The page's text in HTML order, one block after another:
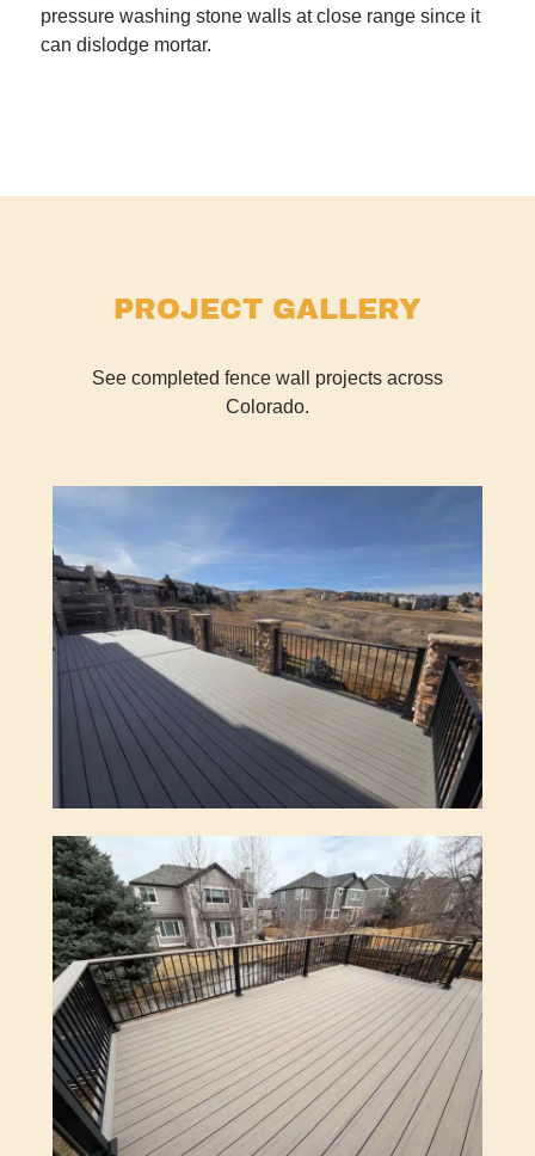
pressure washing stone walls at close range since it
can dislodge mortar.
PROJECT GALLERY
See completed fence wall projects across
Colorado.